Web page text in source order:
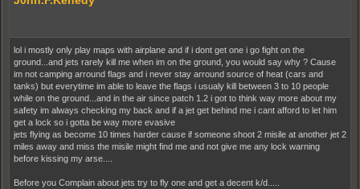
lol i mostly only play maps with airplane and if i dont get one i go fight on the
ground...and jets rarely kill me when im on the ground, you would say why ? Cause
im not camping arround flags and i never stay arround source of heat (cars and
tanks) but everytime im able to leave the flags i usualy kill between 3 to 10 people
while on the ground...and in the air since patch 1.2 i got to think way more about my
safety im always checking my back and if a jet get behind me i cant afford to let him
get a lock so i gotta be way more evasive
jets flying as become 10 times harder cause if someone shoot 2 misile at another jet 2
miles away and miss the misile might find me and not give me any lock warning
before kissing my arse....
Before you Complain about jets try to fly one and get a decent k/d.....